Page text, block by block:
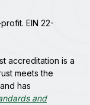
EIN 22-
accreditation is a
meets the
has
and